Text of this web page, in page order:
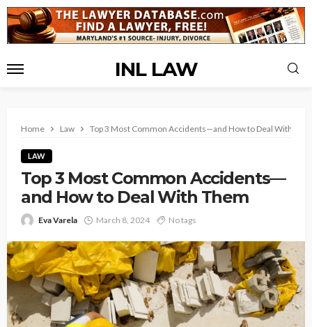
INL LAW
Home Law Top 3 Most Common Accidents—and How to Deal With
LAW
Top 3 Most Common Accidents—
and How to Deal With Them
Eva Varela March 8, 2024 No tags